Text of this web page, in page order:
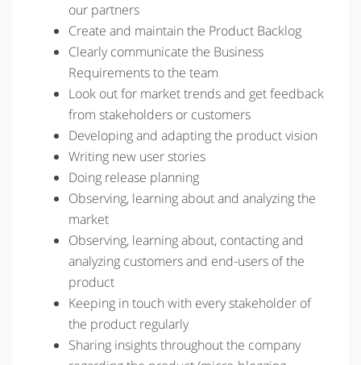
our partners
Create and maintain the Product Backlog
Clearly communicate the Business
Requirements to the team
Look out for market trends and get feedback
from stakeholders or customers
Developing and adapting the product vision
Writing new user stories
Doing release planning
Observing, learning about and analyzing the
market
Observing, learning about, contacting and
analyzing customers and end-users of the
product
Keeping in touch with every stakeholder of
the product regularly
Sharing insights throughout the company